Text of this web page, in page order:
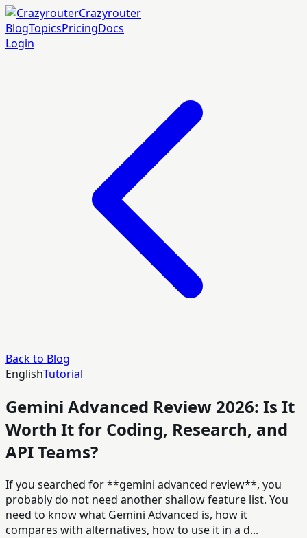
Crazyrouter
BlogTopicsPricingDocs
Login
Back to Blog
EnglishTutorial
Gemini Advanced Review 2026: Is It
Worth It for Coding, Research, and
API Teams?
If you searched for **gemini advanced review**, you
probably do not need another shallow feature list. You
need to know what Gemini Advanced is, how it
compares with alternatives, how to use it in a d...